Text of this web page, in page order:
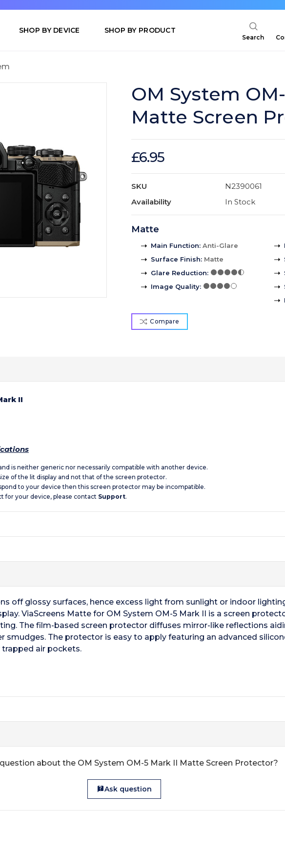
SHOP BY DEVICE SHOP BY PRODUCT
Search
OM System
Matte Screen
£6.95
SKU
N2390061
Availability
In Stock
Matte
Main Function: Anti-Glare
Surface Finish: Matte
Glare Reduction:
Image Quality:
Compare
II
is neither generic nor necessarily compatible with another device.
of the lit display and not that of the screen protector.
to your device then this screen protector may be incompatible.
for your device, please contact Support.
off glossy surfaces, hence excess light from sunlight or indoor
ViaScreens Matte for OM System OM-5 Mark II is a screen
The film-based screen protector diffuses mirror-like reflections
smudges. The protector is easy to apply featuring an advanced
air pockets.
question about the OM System OM-5 Mark II Matte Screen Protector?
Ask question